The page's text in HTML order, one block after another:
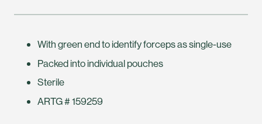
With green end to identify forceps as single-use
Packed into individual pouches
Sterile
ARTG # 159259